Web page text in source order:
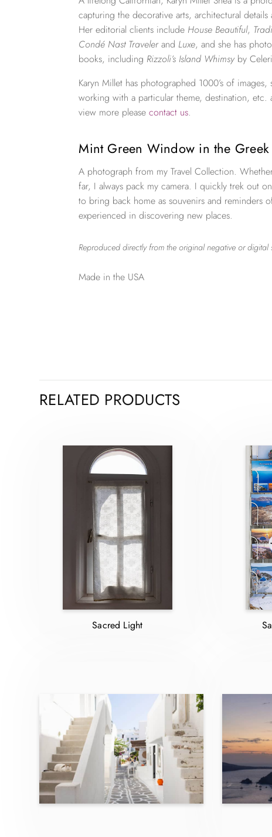
capturing the decorative arts, architectural details
Her editorial clients include House Beautiful,
Condé Nast Travelerand Luxe, and she has
books, including Rizzoli’s Island Whimsy by
Karyn Millet has photographed 1000’s of
working with a particular theme, destination, etc.
view more pleasecontact us.
Mint Green Window in the Greek
A photograph from my Travel Collection.
far, I always pack my camera. I quickly trek out
to bring back home as souvenirs and reminders
experienced in discovering new places.
Reproduced directly from the original negative or digital
Made in the USA
RELATED PRODUCTS
Sacred Light